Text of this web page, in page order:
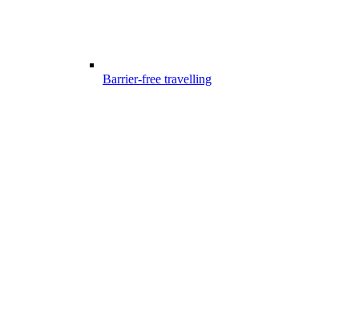
Barrier-free travelling